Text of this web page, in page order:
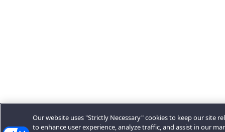
Our website uses "Strictly Necessary" cookies to keep our site
to enhance user experience, analyze traffic, and assist in our